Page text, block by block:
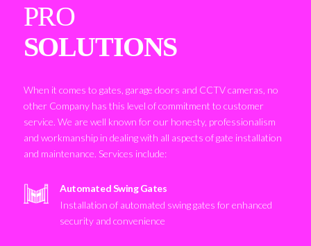
PRO
SOLUTIONS
When it comes to gates, garage doors and CCTV cameras, no
other Company has this level of commitment to customer
service. We are well known for our honesty, professionalism
and workmanship in dealing with all aspects of gate installation
and maintenance. Services include:
Automated Swing Gates
Installation of automated swing gates for enhanced
security and convenience